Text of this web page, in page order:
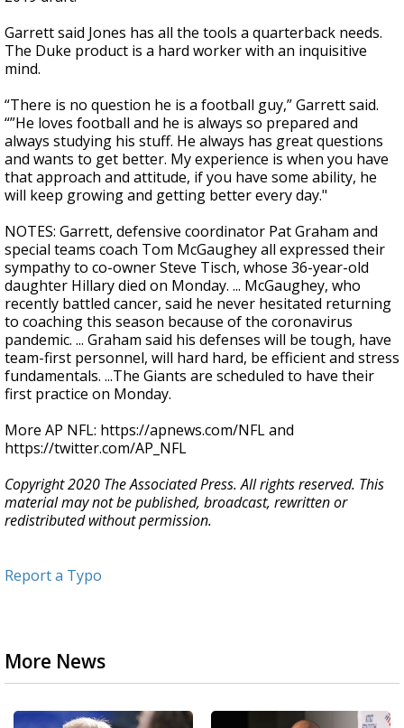
Garrett said Jones has all the tools a quarterback needs.
The Duke product is a hard worker with an inquisitive
mind.
“There is no question he is a football guy,” Garrett said.
“”He loves football and he is always so prepared and
always studying his stuff. He always has great questions
and wants to get better. My experience is when you have
that approach and attitude, if you have some ability, he
will keep growing and getting better every day."
NOTES: Garrett, defensive coordinator Pat Graham and
special teams coach Tom McGaughey all expressed their
sympathy to co-owner Steve Tisch, whose 36-year-old
daughter Hillary died on Monday. ... McGaughey, who
recently battled cancer, said he never hesitated returning
to coaching this season because of the coronavirus
pandemic. ... Graham said his defenses will be tough, have
team-first personnel, will hard hard, be efficient and stress
fundamentals. ...The Giants are scheduled to have their
first practice on Monday.
More AP NFL: https://apnews.com/NFL and
https://twitter.com/AP_NFL
Copyright 2020 The Associated Press. All rights reserved. This
material may not be published, broadcast, rewritten or
redistributed without permission.
Report a Typo
More News